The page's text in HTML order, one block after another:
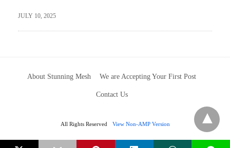
JULY 10, 2025
About Stunning Mesh We are Accepting Your First Post
Contact Us
All Rights Reserved View Non-AMP Version